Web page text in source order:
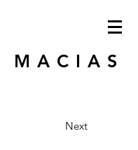
MACIAS
Next